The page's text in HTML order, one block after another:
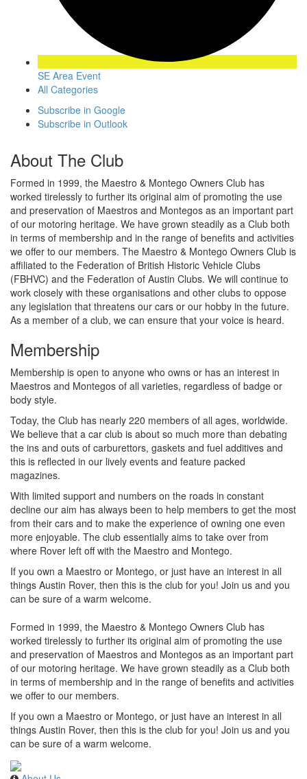
SE Area Event
All Categories
Subscribe in Google
Subscribe in Outlook
About The Club
Formed in 1999, the Maestro & Montego Owners Club has
worked tirelessly to further its original aim of promoting the use
and preservation of Maestros and Montegos as an important part
of our motoring heritage. We have grown steadily as a Club both
in terms of membership and in the range of benefits and activities
we offer to our members. The Maestro & Montego Owners Club is
affiliated to the Federation of British Historic Vehicle Clubs
(FBHVC) and the Federation of Austin Clubs. We will continue to
work closely with these organisations and other clubs to oppose
any legislation that threatens our cars or our hobby in the future.
As a member of a club, we can ensure that your voice is heard.
Membership
Membership is open to anyone who owns or has an interest in
Maestros and Montegos of all varieties, regardless of badge or
body style.
Today, the Club has nearly 220 members of all ages, worldwide.
We believe that a car club is about so much more than debating
the ins and outs of carburettors, gaskets and fuel additives and
this is reflected in our lively events and feature packed
magazines.
With limited support and numbers on the roads in constant
decline our aim has always been to help members to get the most
from their cars and to make the experience of owning one even
more enjoyable. The club essentially aims to take over from
where Rover left off with the Maestro and Montego.
If you own a Maestro or Montego, or just have an interest in all
things Austin Rover, then this is the club for you! Join us and you
can be sure of a warm welcome.
Formed in 1999, the Maestro & Montego Owners Club has
worked tirelessly to further its original aim of promoting the use
and preservation of Maestros and Montegos as an important part
of our motoring heritage. We have grown steadily as a Club both
in terms of membership and in the range of benefits and activities
we offer to our members.
If you own a Maestro or Montego, or just have an interest in all
things Austin Rover, then this is the club for you! Join us and you
can be sure of a warm welcome.